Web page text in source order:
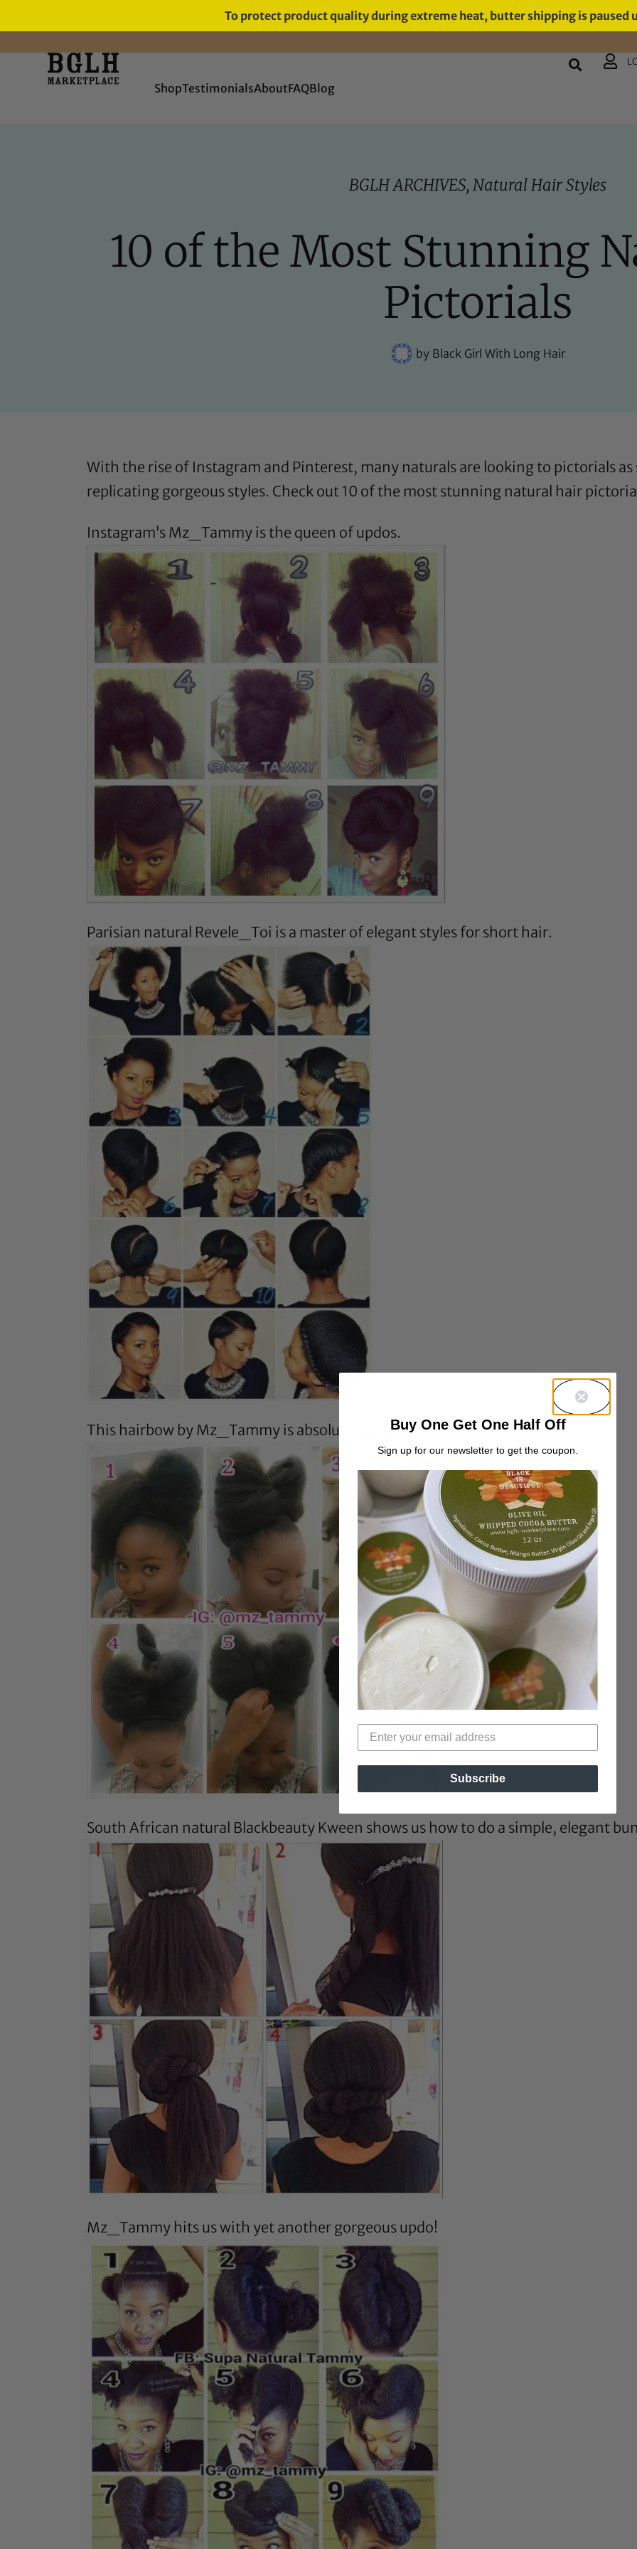
To protect product quality during extreme heat, butter shipping is paused
FREE SHIPPING ON ORDERS
OVER $60
ShopTestimonialsAboutFAQBlog
BGLH ARCHIVES, Natural Hair Styles
10 of the Most Stunning
Pictorials
byBlack Girl With Long Hair
With the rise of Instagram and Pinterest, many naturals are looking to pictorials
replicating gorgeous styles. Check out 10 of the most stunning natural hair
Instagram’s Mz_Tammy is the queen of updos.
Parisian natural Revele_Toi is a master of elegant styles for short hair.
This hairbow by Mz_Tammy is absolutely adorable.
South African natural Blackbeauty Kween shows us how to do a simple, elegant
Mz_Tammy hits us with yet another gorgeous updo!
Buy One Get One Half Off
Sign up for our newsletter to get the coupon.
Subscribe